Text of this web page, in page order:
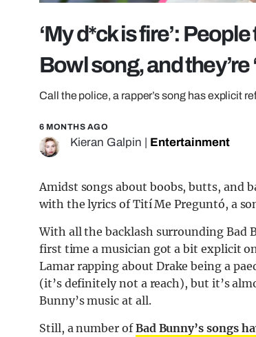
‘My d*ck is fire’:
Bowl song, and they’re
Call the police, a rapper’s song has explicit
6 MONTHS AGO
Kieran Galpin Entertainment
Amidst songs about boobs, butts, and
with the lyrics of Tití Me Preguntó, a
With all the backlash surrounding Bad
first time a musician got a bit explicit
Lamar rapping about Drake being a
(it’s definitely not a reach), but it’s
Bunny’s music at all.
Still, a number ofBad Bunny’s songs